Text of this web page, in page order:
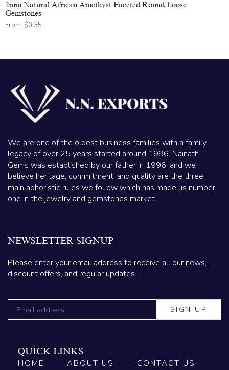
2mm Natural African Amethyst Faceted Round Loose
Gemstones
From: $0.35
We are one of the oldest business families with a family
legacy of over 25 years started around 1996. Nainath
Gems was established by our father in 1996, and we
believe heritage, commitment, and quality are the three
main aphoristic rules we follow which has made us number
one in the jewelry and gemstones market.
NEWSLETTER SIGNUP
Please enter your email address to receive all our news,
discount offers, and regular updates.
QUICK LINKS
HOME
ABOUT US
CONTACT US